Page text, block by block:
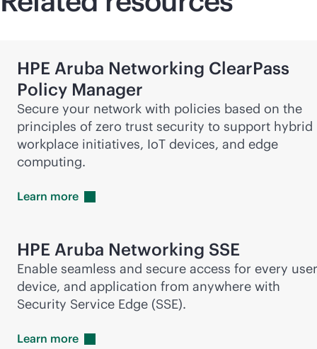
HPE Aruba Networking ClearPass
Policy Manager
Secure your network with policies based on the
principles of zero trust security to support hybrid
workplace initiatives, IoT devices, and edge
computing.
Learn more
HPE Aruba Networking SSE
Enable seamless and secure access for every
device, and application from anywhere with
Security Service Edge (SSE).
Learn more